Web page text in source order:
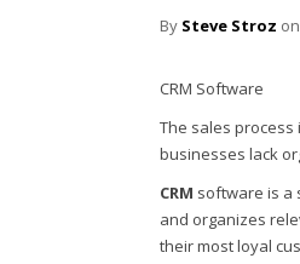
By Steve Stroz
CRM Software
The sales
businesses lack
CRM software is a
and organizes
their most loyal